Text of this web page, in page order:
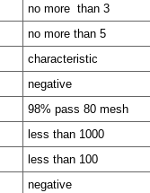
no more than 3
no more than 5
characteristic
negative
98% pass 80 mesh
less than 1000
less than 100
negative